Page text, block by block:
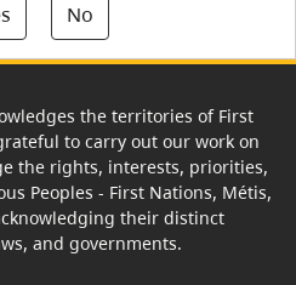
No
the territories of First
to carry out our work on
the rights, interests, priorities,
Peoples - First Nations, Métis,
their distinct
and governments.